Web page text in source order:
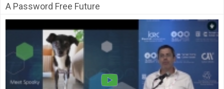
A Password Free Future